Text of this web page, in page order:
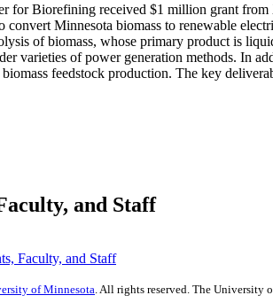
for Biorefining received $1 million grant
convert Minnesota biomass to renewable
of biomass, whose primary product is
varieties of power generation methods. In
feedstock production. The key
and Staff
Faculty, and Staff
of Minnesota . All rights reserved. The University